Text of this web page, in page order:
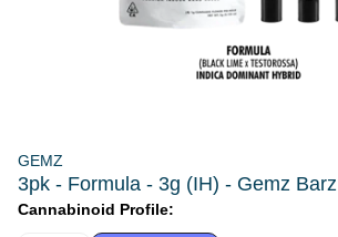
GEMZ
3pk - Formula - 3g (IH) - Gemz Barz
Cannabinoid Profile: